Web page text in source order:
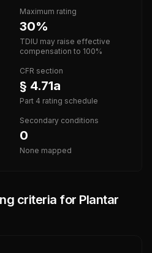
Maximum rating
30%
TDIU may raise effective
compensation to 100%
CFR section
§ 4.71a
Part 4 rating schedule
Secondary conditions
0
None mapped
criteria for Plantar